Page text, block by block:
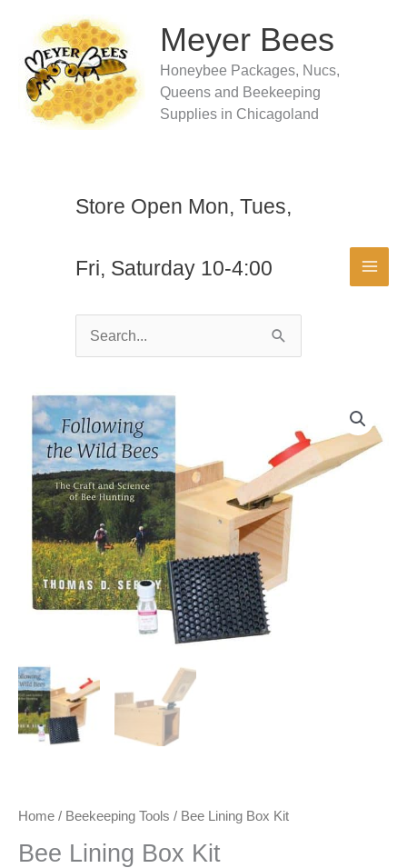
content
Meyer Bees
Honeybee Packages, Nucs,
Queens and Beekeeping
Supplies in Chicagoland
Store Open Mon, Tues,
Fri, Saturday 10-4:00
Search
Home / Beekeeping Tools / Bee Lining Box Kit
Bee Lining Box Kit